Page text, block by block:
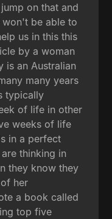
on that and
be able to
us in this this
by a woman
is an Australian
many years
typically
of life in other
weeks of life
in a perfect
thinking in
they know they
her
a book called
top five